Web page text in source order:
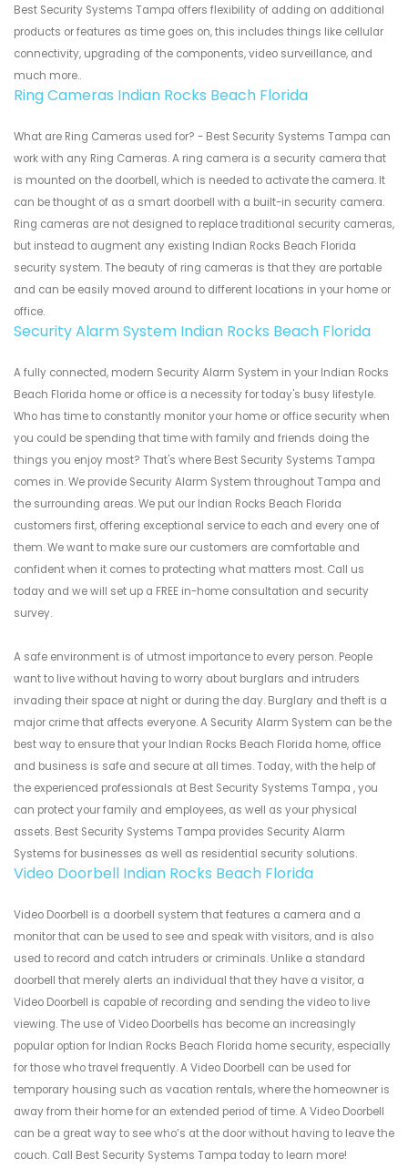
Best Security Systems Tampa offers flexibility of adding on additional
products or features as time goes on, this includes things like cellular
connectivity, upgrading of the components, video surveillance, and
much more..
Ring Cameras Indian Rocks Beach Florida
What are Ring Cameras used for? - Best Security Systems Tampa can
work with any Ring Cameras. A ring camera is a security camera that
is mounted on the doorbell, which is needed to activate the camera. It
can be thought of as a smart doorbell with a built-in security camera.
Ring cameras are not designed to replace traditional security cameras,
but instead to augment any existing Indian Rocks Beach Florida
security system. The beauty of ring cameras is that they are portable
and can be easily moved around to different locations in your home or
office.
Security Alarm System Indian Rocks Beach Florida
A fully connected, modern Security Alarm System in your Indian Rocks
Beach Florida home or office is a necessity for today's busy lifestyle.
Who has time to constantly monitor your home or office security when
you could be spending that time with family and friends doing the
things you enjoy most? That's where Best Security Systems Tampa
comes in. We provide Security Alarm System throughout Tampa and
the surrounding areas. We put our Indian Rocks Beach Florida
customers first, offering exceptional service to each and every one of
them. We want to make sure our customers are comfortable and
confident when it comes to protecting what matters most. Call us
today and we will set up a FREE in-home consultation and security
survey.
A safe environment is of utmost importance to every person. People
want to live without having to worry about burglars and intruders
invading their space at night or during the day. Burglary and theft is a
major crime that affects everyone. A Security Alarm System can be the
best way to ensure that your Indian Rocks Beach Florida home, office
and business is safe and secure at all times. Today, with the help of
the experienced professionals at Best Security Systems Tampa , you
can protect your family and employees, as well as your physical
assets. Best Security Systems Tampa provides Security Alarm
Systems for businesses as well as residential security solutions.
Video Doorbell Indian Rocks Beach Florida
Video Doorbell is a doorbell system that features a camera and a
monitor that can be used to see and speak with visitors, and is also
used to record and catch intruders or criminals. Unlike a standard
doorbell that merely alerts an individual that they have a visitor, a
Video Doorbell is capable of recording and sending the video to live
viewing. The use of Video Doorbells has become an increasingly
popular option for Indian Rocks Beach Florida home security, especially
for those who travel frequently. A Video Doorbell can be used for
temporary housing such as vacation rentals, where the homeowner is
away from their home for an extended period of time. A Video Doorbell
can be a great way to see who’s at the door without having to leave the
couch. Call Best Security Systems Tampa today to learn more!